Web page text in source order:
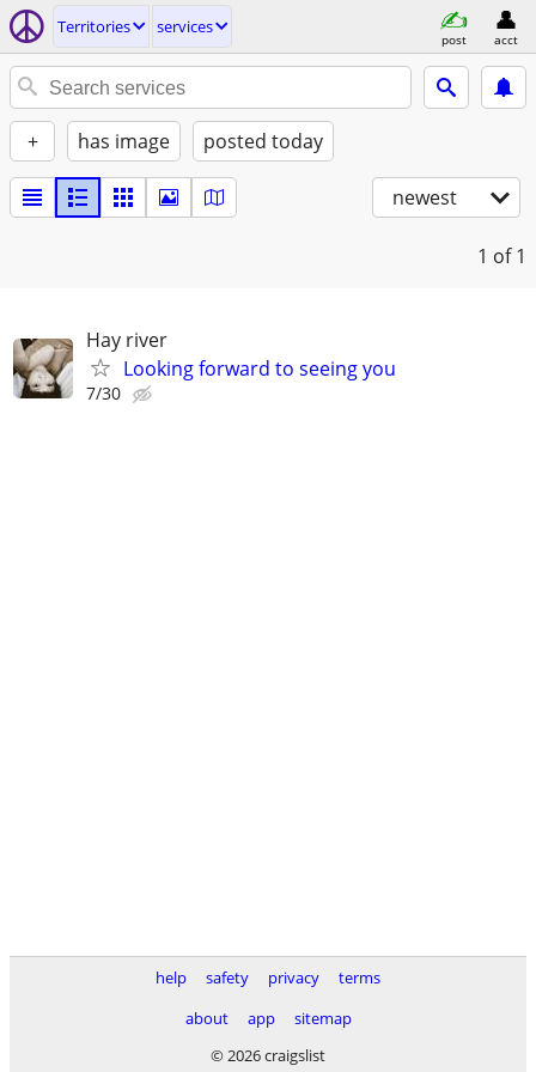
Territories services
post acct
+ has image posted today
newest
1 of 1
Hay river
Looking forward to seeing you
7/30
help safety privacy
terms
about
app
sitemap
© 2026 craigslist